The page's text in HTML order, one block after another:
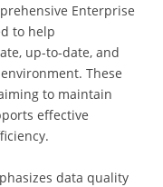
Enterprise
to help
up-to-date, and
These
to maintain
effective
data quality